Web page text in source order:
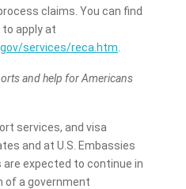
claims. You can find
apply at
services/reca.htm
and help for Americans
services, and visa
and at U.S. Embassies
expected to continue in
a government